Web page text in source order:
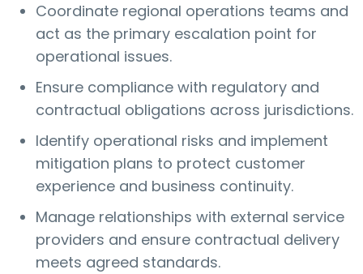
Coordinate regional operations teams and
act as the primary escalation point for
operational issues.
Ensure compliance with regulatory and
contractual obligations across jurisdictions.
Identify operational risks and implement
mitigation plans to protect customer
experience and business continuity.
Manage relationships with external service
providers and ensure contractual delivery
meets agreed standards.